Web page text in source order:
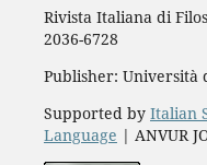
Rivista Italiana di
2036-6728
Publisher: Università
Supported by Italian
Language | ANVUR